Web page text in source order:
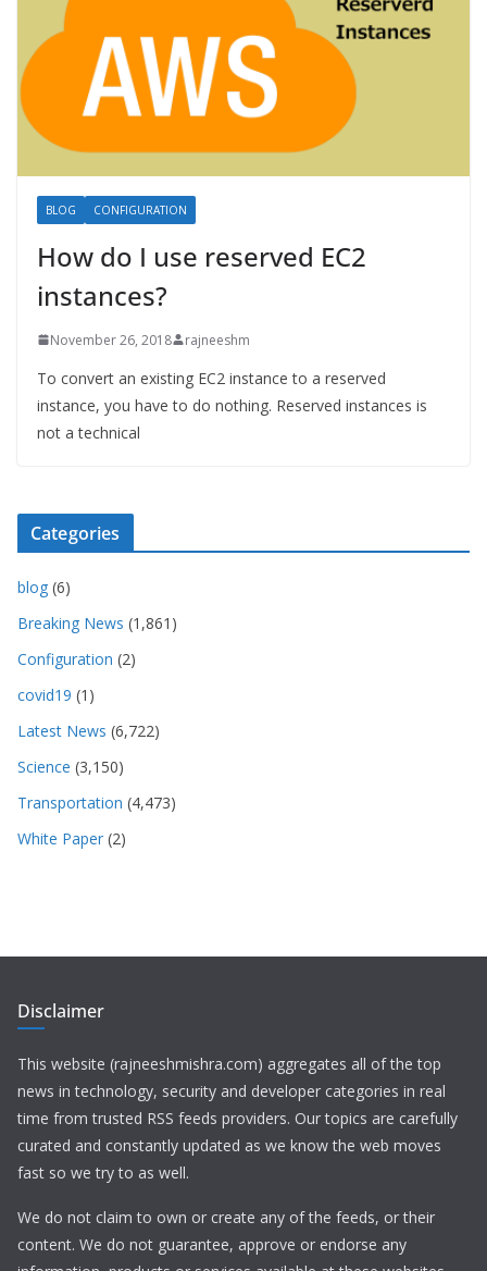
BLOG CONFIGURATION
How do I use reserved EC2
instances?
November 26, 2018 rajneeshm
To convert an existing EC2 instance to a reserved
instance, you have to do nothing. Reserved instances is
not a technical
Categories
blog (6)
Breaking News (1,861)
Configuration (2)
covid19 (1)
Latest News (6,722)
Science (3,150)
Transportation (4,473)
White Paper (2)
Disclaimer
This website (rajneeshmishra.com) aggregates all of the top
news in technology, security and developer categories in real
time from trusted RSS feeds providers. Our topics are carefully
curated and constantly updated as we know the web moves
fast so we try to as well.
We do not claim to own or create any of the feeds, or their
content. We do not guarantee, approve or endorse any